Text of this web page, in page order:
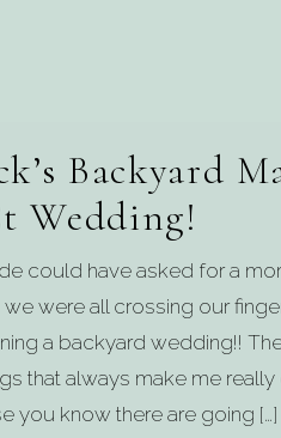
could have asked for a
were all crossing our
a backyard wedding!!
that always make me really
you know there are going […]
Backyard
Wedding!